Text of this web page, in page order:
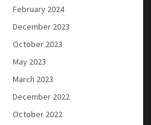
February 2024
December 2023
October 2023
May 2023
March 2023
December 2022
October 2022